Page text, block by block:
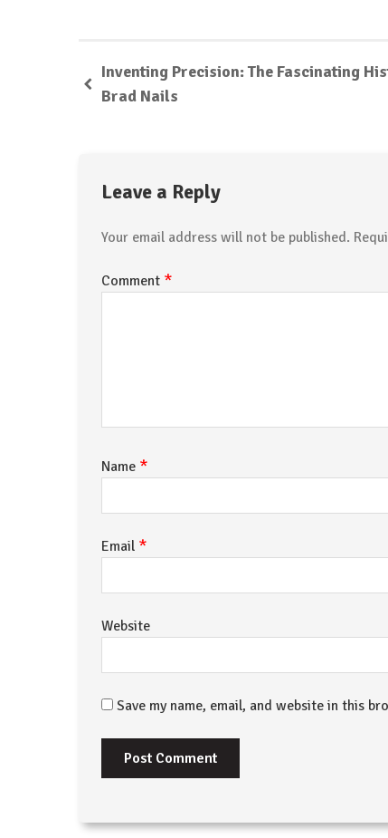
Inventing Precision: The Fascinating
Brad Nails
Leave a Reply
Your email address will not be published.
Comment *
Name *
Email *
Website
Save my name, email, and website in this